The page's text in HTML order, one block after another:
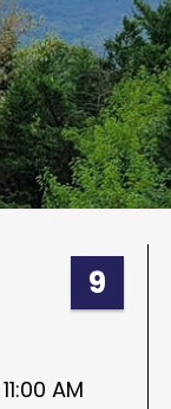
9
AM